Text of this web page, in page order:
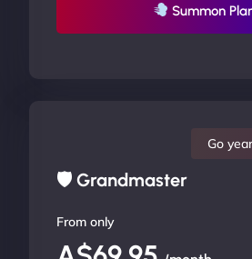
Summon
🛡 Grandmaster
Go
From only